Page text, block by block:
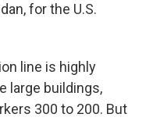
for the U.S.
line is highly
large buildings,
300 to 200. But